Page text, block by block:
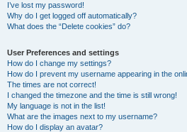
I’ve lost my password!
Why do I get logged off automatically?
What does the “Delete cookies” do?
User Preferences and settings
How do I change my settings?
How do I prevent my username appearing in the
The times are not correct!
I changed the timezone and the time is still wrong!
My language is not in the list!
What are the images next to my username?
How do I display an avatar?